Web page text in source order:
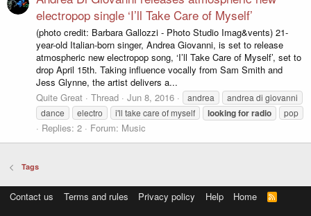
electropop single ‘I’ll Take Care of Myself’
(photo credit: Barbara Gallozzi - Photo Studio Imag&vents) 21-
year-old Italian-born singer, Andrea Giovanni, is set to release
atmospheric new electropop song, ‘I’ll Take Care of Myself’, set to
drop April 15th. Taking influence vocally from Sam Smith and
Jess Glynne, the artist delivers a...
Quite Great
Thread Jun 8, 2016 andrea
andrea di giovanni
dance
electro i'll take care of myself lookingforradio pop
Replies: 2 Forum: Music
Tags
Contact us Terms and rules Privacy policy Help Home
R
S